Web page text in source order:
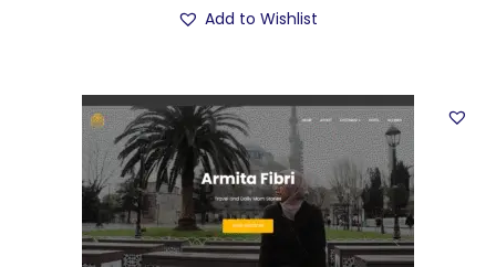
Add to Wishlist